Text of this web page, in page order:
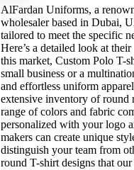
AlFardan Uniforms, a
wholesaler based in Dubai,
tailored to meet the specific
Here’s a detailed look at
this market, Custom Polo T-
small business or a
and effortless uniform
extensive inventory of round
range of colors and fabric
personalized with your logo
makers can create unique
distinguish your team from
round T-shirt designs that